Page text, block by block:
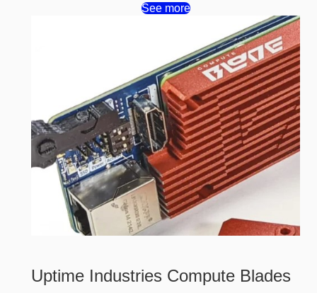
See more
Uptime Industries Compute Blades